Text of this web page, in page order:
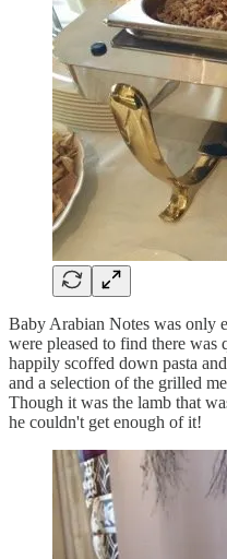
Baby Arabian Notes was only
were pleased to find there was
happily scoffed down pasta
and a selection of the grilled
Though it was the lamb that
he couldn't get enough of it!